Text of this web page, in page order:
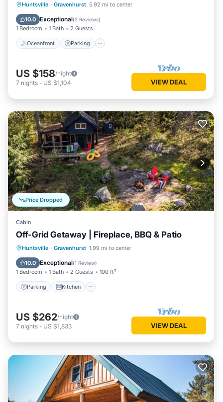
Huntsville · Gravenhurst 5.92 mi to center
10.0 Exceptional(2 Reviews)
1 Bedroom 1 Bath 2 Guests
Oceanfront Parking
Oceanfront Parking
View
US $158/night
7 nights - US $1,104 VIEW DEAL
Price Dropped
Cabin
Off-Grid Getaway | Fireplace, BBQ & Patio
Huntsville · Gravenhurst 1.99 mi to center
10.0 Exceptional(1 Review)
1 Bedroom 1 Bath 2 Guests 100 ft²
Parking Kitchen
Parking Kitchen
Child Friendly
Barbecue/Outdoor Cooking
US $262/night
7 nights - US $1,833 VIEW DEAL